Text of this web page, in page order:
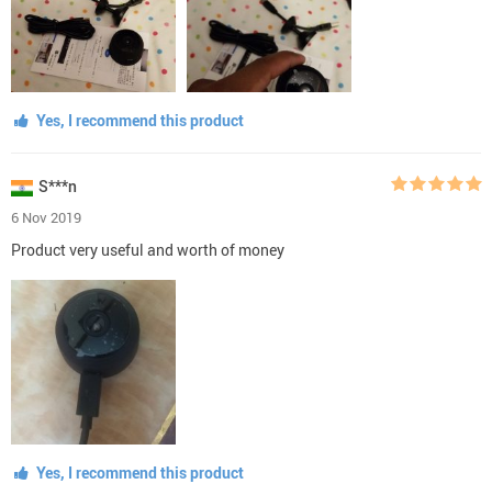
Yes, I recommend this product
S***n
6 Nov 2019
Product very useful and worth of money
Yes, I recommend this product